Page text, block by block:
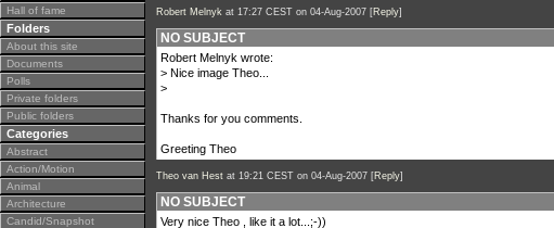
Hall of fame
Folders
About this site
Documents
Polls
Private folders
Public folders
Categories
Abstract
Action/Motion
Animal
Architecture
Candid/Snapshot
Robert Melnyk at 17:27 CEST on 04-Aug-2007 [Reply]
NO SUBJECT
Robert Melnyk wrote:
> Nice image Theo...
>
Thanks for you comments.
Greeting Theo
Theo van Hest at 19:21 CEST on 04-Aug-2007 [Reply]
NO SUBJECT
Very nice Theo , like it a lot...;-))